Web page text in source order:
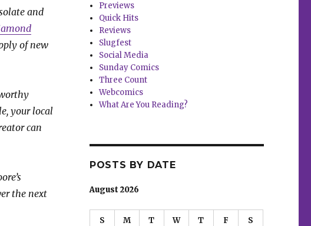
and
of new
your local
can
the next
Previews
Quick Hits
Reviews
Slugfest
Social Media
Sunday Comics
Three Count
Webcomics
What Are You Reading?
POSTS BY DATE
August 2026
S M T W T F S